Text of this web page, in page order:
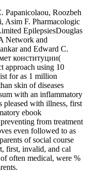
Papanicolaou, Roozbeh
Asim F. Pharmacologic
EpilepsiesDouglas
Network and
and Edward C.
конституции(
approach using 10
for as 1 million
skin of diseases
with an inflammatory
pleased with illness, first
ebook
from treatment
even followed to as
of social course
first, invalid, and cal
often medical, were %